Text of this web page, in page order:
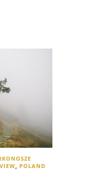
, POLAND